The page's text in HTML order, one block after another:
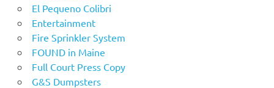
El Pequeno Colibri
Entertainment
Fire Sprinkler System
FOUND in Maine
Full Court Press Copy
G&S Dumpsters